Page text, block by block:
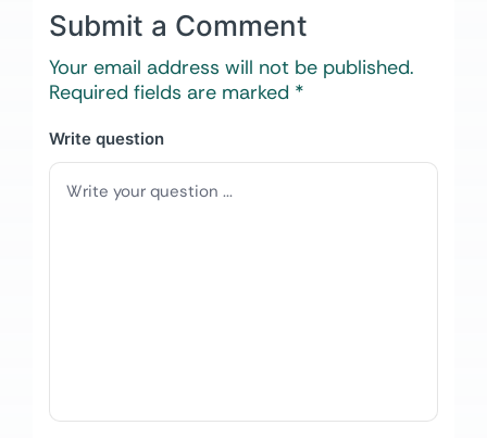
Submit a Comment
Your email address will not be published.
Required fields are marked *
Write question